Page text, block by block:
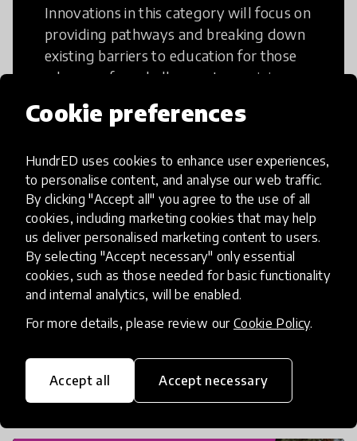
Cookie preferences
HundrED uses cookies to enhance user experiences,
to personalise content, and analyse our web traffic.
By clicking "Accept all" you agree to the use of all
cookies, including marketing cookies that may help
us deliver personalised marketing content to users.
By selecting "Accept necessary" only essential
cookies, such as those needed for basic functionality
and internal analytics, will be enabled.
For more details, please review our Cookie Policy.
Accept all Accept necessary
Innovations in this category will focus on
providing pathways and breaking down
existing barriers to education for those
who may face challenges to receiving
21st Century Skills
These go beyond the basic skills such as
numeracy and literacy, extending to
critical and design thinking, computer
and tech literacy, global citizenship, civic
cultural competencies. Individuals with
21st Century Skills are prepared to
world we live in with compassion,